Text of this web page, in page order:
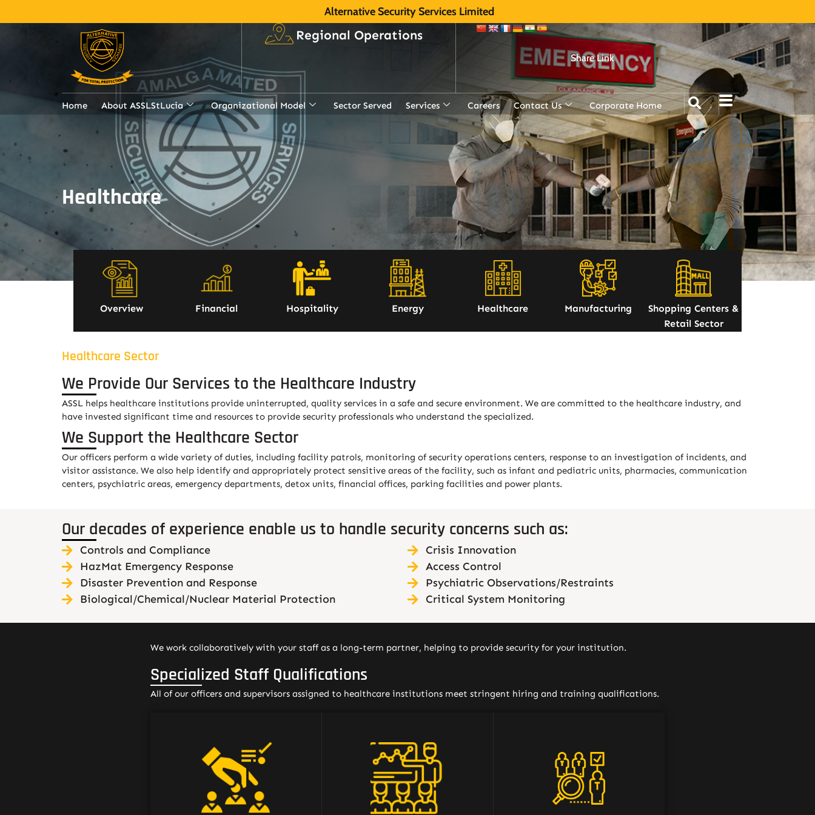
Alternative Security Services Limited
Regional Operations
Share Link
Home About ASSLStLucia Organizational Model Sector Served Services Careers Contact Us Corporate Home
Healthcare
Overview Financial Hospitality Energy Healthcare Manufacturing
Shopping Centers &
Retail Sector
Healthcare Sector
We Provide Our Services to the Healthcare Industry
ASSL helps healthcare institutions provide uninterrupted, quality services in a safe and secure environment. We are committed to the healthcare industry, and
have invested significant time and resources to provide security professionals who understand the specialized.
We Support the Healthcare Sector
Our officers perform a wide variety of duties, including facility patrols, monitoring of security operations centers, response to an investigation of incidents, and
visitor assistance. We also help identify and appropriately protect sensitive areas of the facility, such as infant and pediatric units, pharmacies, communication
centers, psychiatric areas, emergency departments, detox units, financial offices, parking facilities and power plants.
Our decades of experience enable us to handle security concerns such as:
Controls and Compliance
HazMat Emergency Response
Disaster Prevention and Response
Biological/Chemical/Nuclear Material Protection
Crisis Innovation
Access Control
Psychiatric Observations/Restraints
Critical System Monitoring
We work collaboratively with your staff as a long-term partner, helping to provide security for your institution.
Specialized Staff Qualifications
All of our officers and supervisors assigned to healthcare institutions meet stringent hiring and training qualifications.
Our security officers typically
have prior security and/or
customer service experience,
often in a healthcare setting,
programs specifically address
healthcare security, and can be
supplemented with training
tailored to meet the needs of
the institution. We also
encourage participation in the
determine that they meet
Occupational Safety and
Health Administration (OSHA)
and standards and guidelines,
including tuberculosis screening